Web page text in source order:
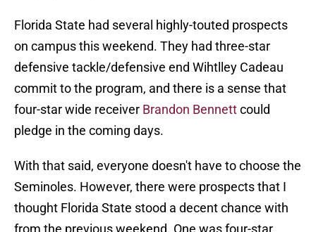
Florida State had several highly-touted prospects
on campus this weekend. They had three-star
defensive tackle/defensive end Wihtlley Cadeau
commit to the program, and there is a sense that
four-star wide receiver Brandon Bennettcould
pledge in the coming days.
With that said, everyone doesn't have to choose the
Seminoles. However, there were prospects that I
thought Florida State stood a decent chance with
from the previous weekend. One was four-star